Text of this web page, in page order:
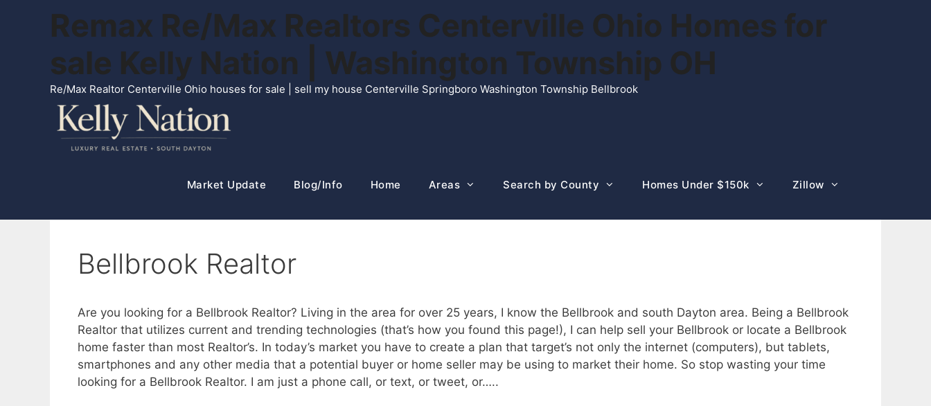
Remax Re/Max Realtors Centerville Ohio Homes for
sale Kelly Nation | Washington Township OH
Re/Max Realtor Centerville Ohio houses for sale | sell my house Centerville Springboro Washington Township Bellbrook
Market Update Blog/Info Home Areas Search by County Homes Under $150k Zillow
Bellbrook Realtor
Are you looking for a Bellbrook Realtor? Living in the area for over 25 years, I know the Bellbrook and south Dayton area. Being a Bellbrook
Realtor that utilizes current and trending technologies (that’s how you found this page!), I can help sell your Bellbrook or locate a Bellbrook
home faster than most Realtor’s. In today’s market you have to create a plan that target’s not only the internet (computers), but tablets,
smartphones and any other media that a potential buyer or home seller may be using to market their home. So stop wasting your time
looking for a Bellbrook Realtor. I am just a phone call, or text, or tweet, or…..